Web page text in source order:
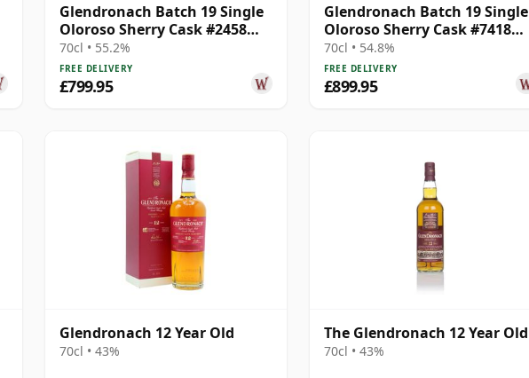
Glendronach Batch 19 Single
Oloroso Sherry Cask #2458
1993 28 Year Old
70cl • 55.2%
FREE DELIVERY
£799.95
Glendronach Batch 19 Single
Oloroso Sherry Cask #7418
1992 28 Year Old
70cl • 54.8%
FREE DELIVERY
£899.95
Glendronach 12 Year Old
70cl • 43%
The Glendronach 12 Year Old
70cl • 43%